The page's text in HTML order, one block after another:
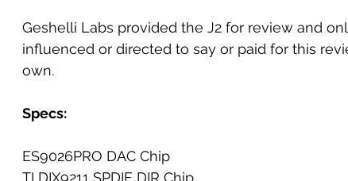
Geshelli Labs provided the J2 for review and
influenced or directed to say or paid for this
own.
Specs:
ES9026PRO DAC Chip
TI DIX9211 SPDIF DIR Chip